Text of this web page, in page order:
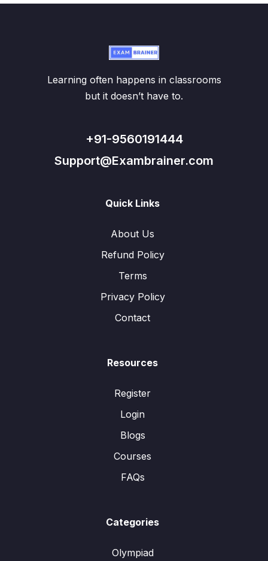
Learning often happens in classrooms
but it doesn’t have to.
+91-9560191444
Support@Exambrainer.com
Quick Links
About Us
Refund Policy
Terms
Privacy Policy
Contact
Resources
Register
Login
Blogs
Courses
FAQs
Categories
Olympiad